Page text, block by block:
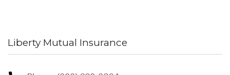
Liberty Mutual Insurance